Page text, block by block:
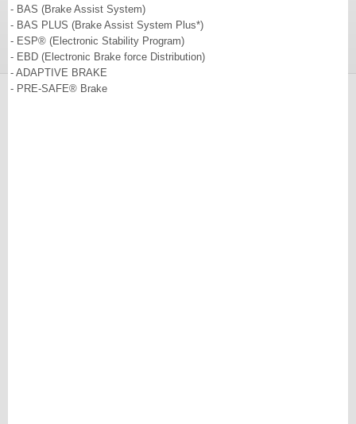
- BAS (Brake Assist System)
- BAS PLUS (Brake Assist System Plus*)
- ESP® (Electronic Stability Program)
- EBD (Electronic Brake force Distribution)
- ADAPTIVE BRAKE
- PRE-SAFE® Brake